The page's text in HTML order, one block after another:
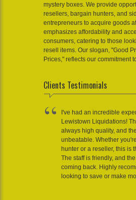
mystery boxes. We provide
resellers, bargain hunters, and
entrepreneurs to acquire goods
emphasizes affordability and
consumers, catering to those
resell items. Our slogan, "Good
Prices," reflects our commitment
Clients Testimonials
I've had an incredible
Lewistown Liquidations!
always high quality, and
unbeatable. Whether
hunter or a reseller, this is
The staff is friendly, and
coming back. Highly
looking to save or make